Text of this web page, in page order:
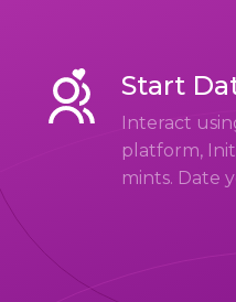
Start
Interact
platform,
mints. Date